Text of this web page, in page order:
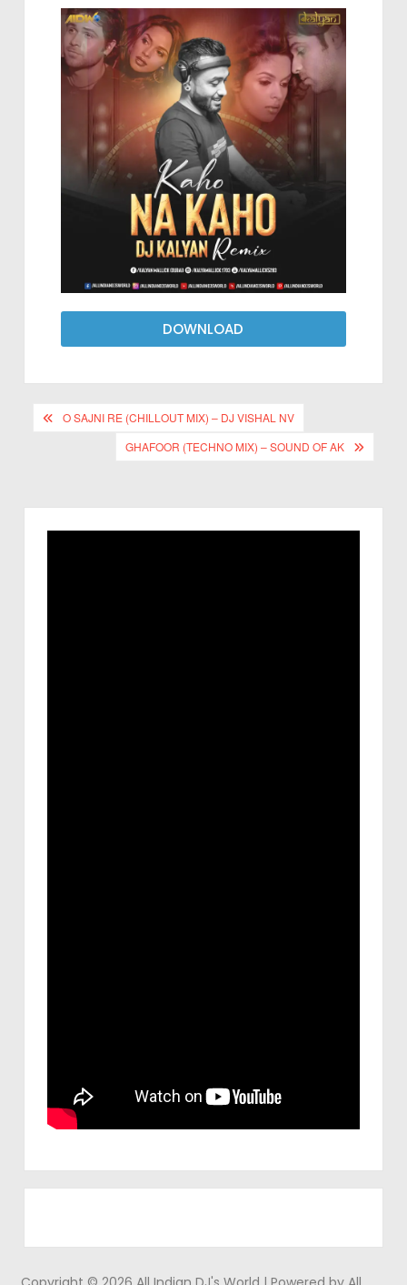
DOWNLOAD
O SAJNI RE (CHILLOUT MIX) – DJ VISHAL NV
GHAFOOR (TECHNO MIX) – SOUND OF AK